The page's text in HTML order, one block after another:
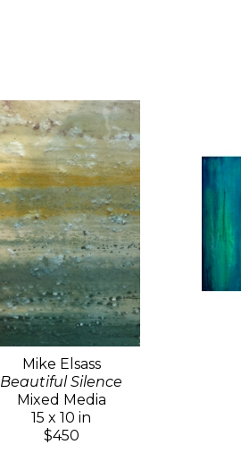
Mike Elsass
Beautiful Silence
Mixed Media
15 x 10 in
$450